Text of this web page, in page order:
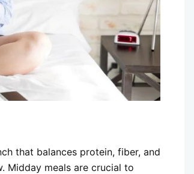
that balances protein, fiber, and
Midday meals are crucial to